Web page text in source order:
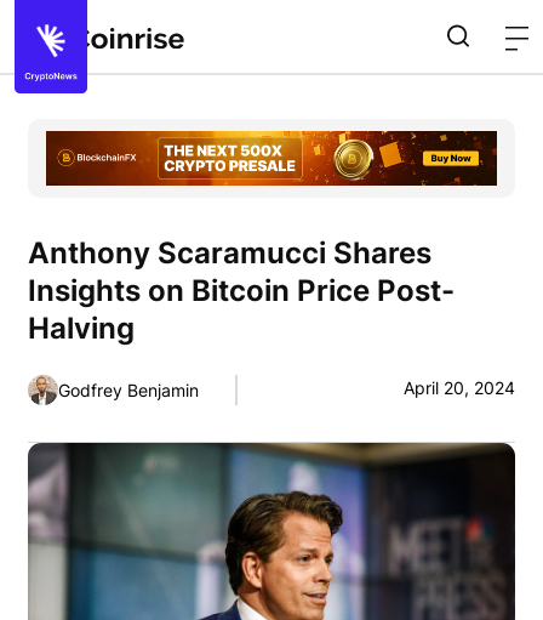
Anthony Scaramucci Shares
Insights on Bitcoin Price Post-
Halving
Godfrey Benjamin April 20, 2024